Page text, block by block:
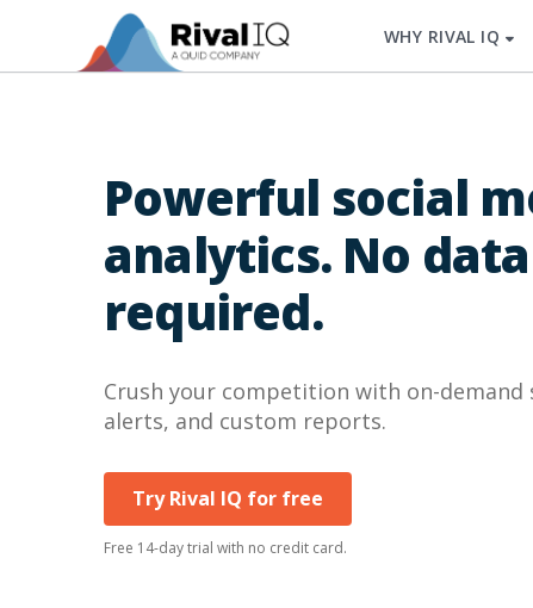
WHY RIVAL IQ
Powerful social
analytics. No
required.
Crush your competition with on-demand
alerts, and custom reports.
Try Rival IQ for free
Free 14-day trial with no credit card.